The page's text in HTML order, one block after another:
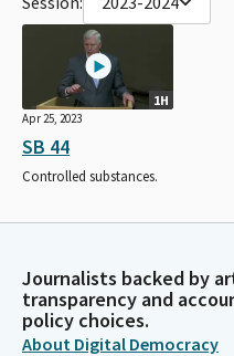
1H
Apr 25, 2023
SB 44
Controlled substances.
Journalists backed by
transparency and
policy choices.
About Digital Democracy